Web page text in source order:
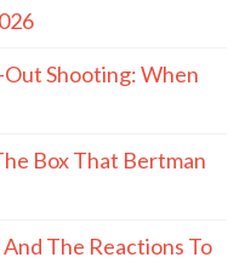
Shooting: When
Box That Bertman
The Reactions To